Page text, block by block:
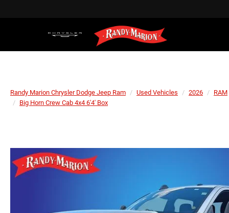
Randy Marion Chrysler Dodge Jeep Ram Used Vehicles 2026 RAM
Big Horn Crew Cab 4x4 6'4' Box